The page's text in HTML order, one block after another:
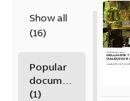
Show all
(16)
Popular
documents
(1)